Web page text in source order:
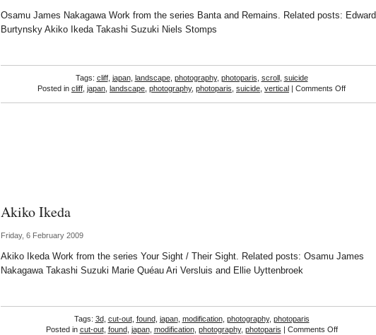
Osamu James Nakagawa Work from the series Banta and Remains. Related posts: Edward
Burtynsky Akiko Ikeda Takashi Suzuki Niels Stomps
Tags: cliff, japan, landscape, photography, photoparis scroll, suicide
Posted in cliff japan landscape photography, photoparis suicide vertical | Comments Offon
Akiko Ikeda
Friday, 6 February 2009
Akiko Ikeda Work from the series Your Sight / Their Sight. Related posts: Osamu James
Nakagawa Takashi Suzuki Marie Quéau Ari Versluis and Ellie Uyttenbroek
Tags: 3d, cut-out, found, japan, modification, photography, photoparis
Posted in cut-out, found, japan, modification, photography, photoparis | Comments Offon